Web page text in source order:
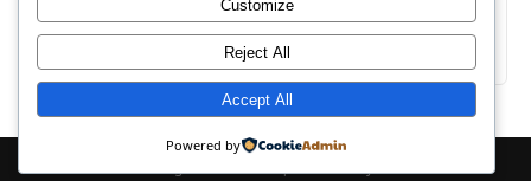
landscape will be watched closely by players,
developers, and investors alike.
Customize
Reject All
Accept All
Powered by